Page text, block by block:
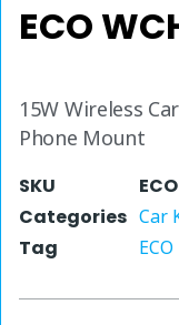
ECO
15W Wireless
Phone Mount
SKU
Categories Car
Tag ECO